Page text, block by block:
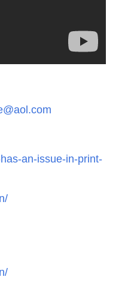
an-issue-in-print-